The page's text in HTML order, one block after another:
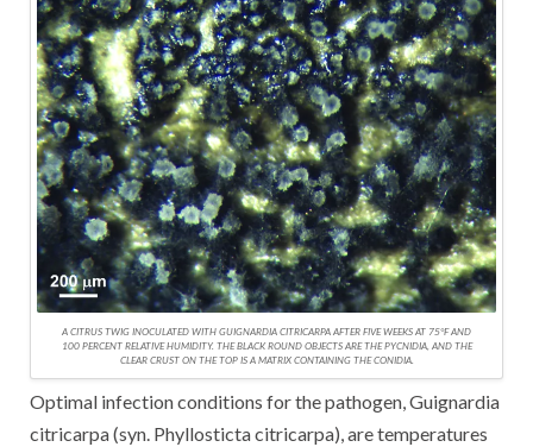
A CITRUS TWIG INOCULATED WITH GUIGNARDIA CITRICARPA AFTER FIVE WEEKS AT 75°F AND
100 PERCENT RELATIVE HUMIDITY. THE BLACK ROUND OBJECTS ARE THE PYCNIDIA, AND THE
CLEAR CRUST ON THE TOP IS A MATRIX CONTAINING THE CONIDIA.
Optimal infection conditions for the pathogen, Guignardia
citricarpa (syn. Phyllosticta citricarpa), are temperatures